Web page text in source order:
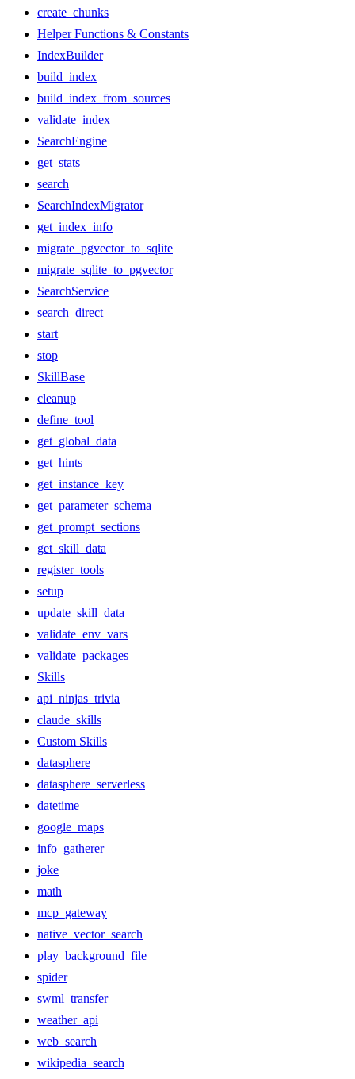
create_chunks
Helper Functions & Constants
IndexBuilder
build_index
build_index_from_sources
validate_index
SearchEngine
get_stats
search
SearchIndexMigrator
get_index_info
migrate_pgvector_to_sqlite
migrate_sqlite_to_pgvector
SearchService
search_direct
start
stop
SkillBase
cleanup
define_tool
get_global_data
get_hints
get_instance_key
get_parameter_schema
get_prompt_sections
get_skill_data
register_tools
setup
update_skill_data
validate_env_vars
validate_packages
Skills
api_ninjas_trivia
claude_skills
Custom Skills
datasphere
datasphere_serverless
datetime
google_maps
info_gatherer
joke
math
mcp_gateway
native_vector_search
play_background_file
spider
swml_transfer
weather_api
web_search
wikipedia_search